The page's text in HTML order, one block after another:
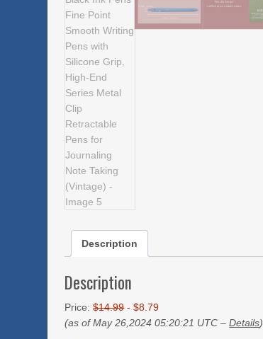
Description
Description
Price:$14.99- $8.79
(as of May 26,2024 05:20:21 UTC –Details)